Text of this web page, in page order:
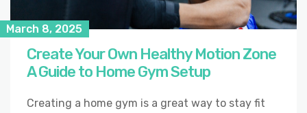
March 8, 2025
Create Your Own Healthy Motion Zone
A Guide to Home Gym Setup
Creating a home gym is a great way to stay fit